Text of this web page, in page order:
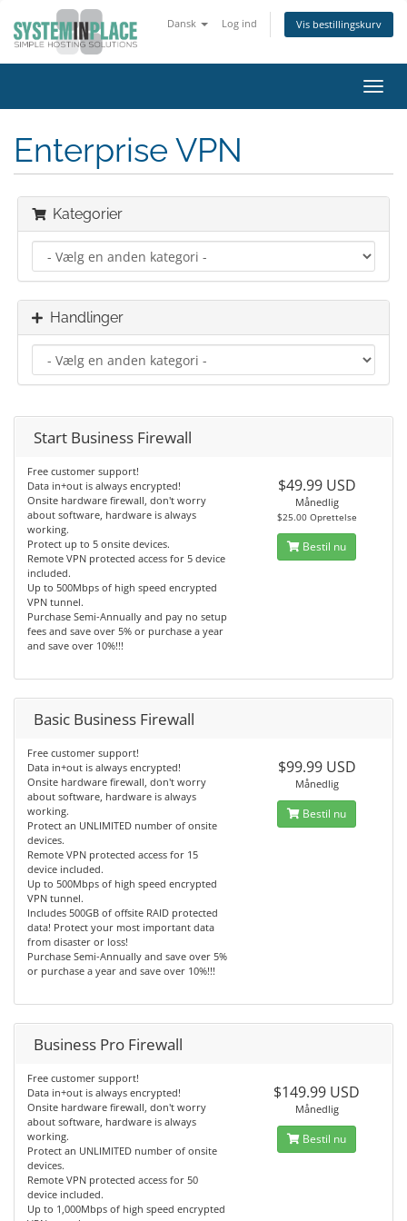
Dansk Log ind Vis bestillingskurv
Skift
Enterprise VPN
Kategorier
Handlinger
Start Business Firewall
Free customer support!
Data in+out is always encrypted!
Onsite hardware firewall, don't worry
about software, hardware is always
working.
Protect up to 5 onsite devices.
Remote VPN protected access for 5 device
included.
Up to 500Mbps of high speed encrypted
VPN tunnel.
Purchase Semi-Annually and pay no setup
fees and save over 5% or purchase a year
and save over 10%!!!
$49.99 USD
Månedlig
$25.00 Oprettelse
Bestil nu
Basic Business Firewall
Free customer support!
Data in+out is always encrypted!
Onsite hardware firewall, don't worry
about software, hardware is always
working.
Protect an UNLIMITED number of onsite
devices.
Remote VPN protected access for 15
device included.
Up to 500Mbps of high speed encrypted
VPN tunnel.
Includes 500GB of offsite RAID protected
data! Protect your most important data
from disaster or loss!
Purchase Semi-Annually and save over 5%
or purchase a year and save over 10%!!!
$99.99 USD
Månedlig
Bestil nu
Business Pro Firewall
Free customer support!
Data in+out is always encrypted!
Onsite hardware firewall, don't worry
about software, hardware is always
working.
Protect an UNLIMITED number of onsite
devices.
Remote VPN protected access for 50
device included.
Up to 1,000Mbps of high speed encrypted
$149.99 USD
Månedlig
Bestil nu